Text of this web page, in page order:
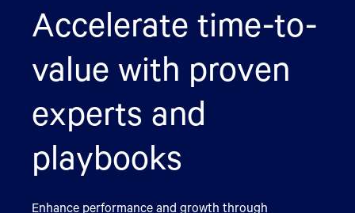
Accelerate time-to-
value with proven
experts and
playbooks
Enhance performance and growth through